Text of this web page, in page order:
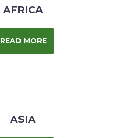
AFRICA
READ MORE
ASIA